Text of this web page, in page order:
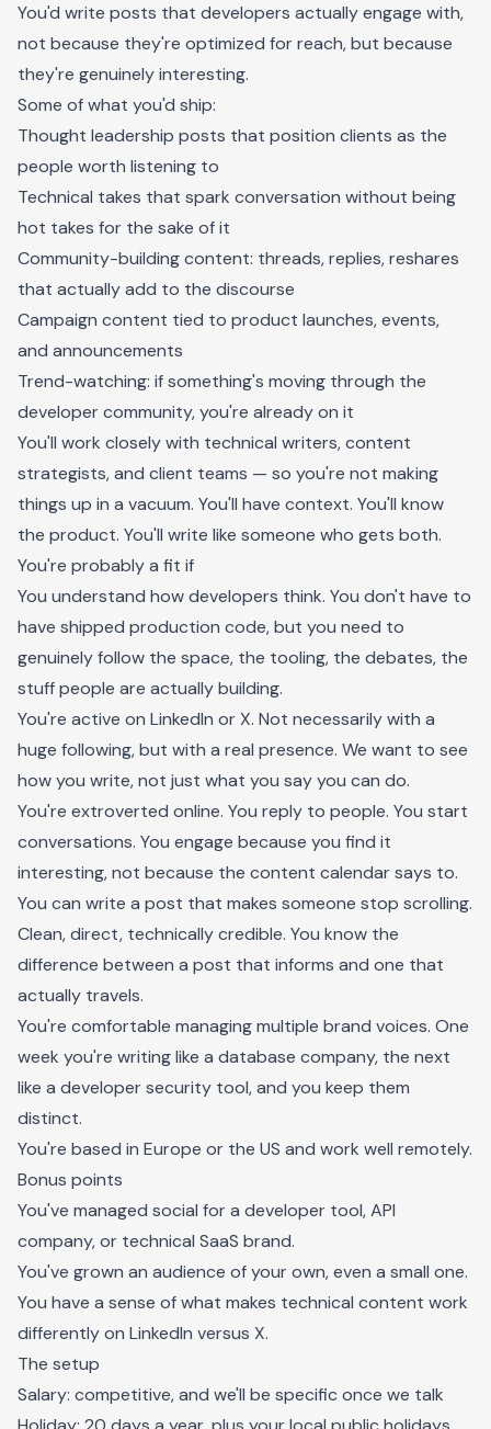
You'd write posts that developers actually engage with,
not because they're optimized for reach, but because
they're genuinely interesting.
Some of what you'd ship:
Thought leadership posts that position clients as the
people worth listening to
Technical takes that spark conversation without being
hot takes for the sake of it
Community-building content: threads, replies, reshares
that actually add to the discourse
Campaign content tied to product launches, events,
and announcements
Trend-watching: if something's moving through the
developer community, you're already on it
You'll work closely with technical writers, content
strategists, and client teams — so you're not making
things up in a vacuum. You'll have context. You'll know
the product. You'll write like someone who gets both.
You're probably a fit if
You understand how developers think. You don't have to
have shipped production code, but you need to
genuinely follow the space, the tooling, the debates, the
stuff people are actually building.
You're active on LinkedIn or X. Not necessarily with a
huge following, but with a real presence. We want to see
how you write, not just what you say you can do.
You're extroverted online. You reply to people. You start
conversations. You engage because you find it
interesting, not because the content calendar says to.
You can write a post that makes someone stop scrolling.
Clean, direct, technically credible. You know the
difference between a post that informs and one that
actually travels.
You're comfortable managing multiple brand voices. One
week you're writing like a database company, the next
like a developer security tool, and you keep them
distinct.
You're based in Europe or the US and work well remotely.
Bonus points
You've managed social for a developer tool, API
company, or technical SaaS brand.
You've grown an audience of your own, even a small one.
You have a sense of what makes technical content work
differently on LinkedIn versus X.
The setup
Salary: competitive, and we'll be specific once we talk